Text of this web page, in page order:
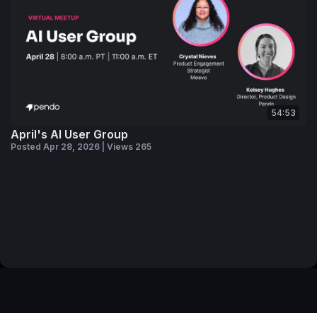
54:53
April's AI User Group
Posted Apr 28, 2026 | Views 265